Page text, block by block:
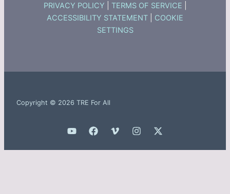
PRIVACY POLICY TERMS OF SERVICE
ACCESSIBILITY STATEMENT
COOKIE
SETTINGS
Copyright © 2026 TRE For All